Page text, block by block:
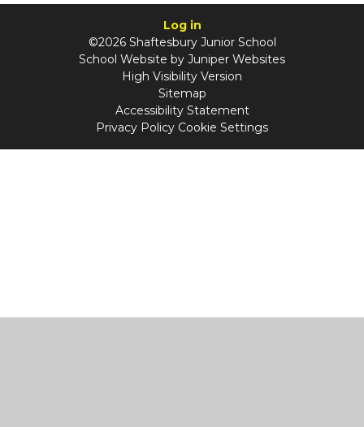
Log in
©2026 Shaftesbury Junior School
School Website by Juniper Websites
High Visibility Version
Sitemap
Accessibility Statement
Privacy Policy Cookie Settings